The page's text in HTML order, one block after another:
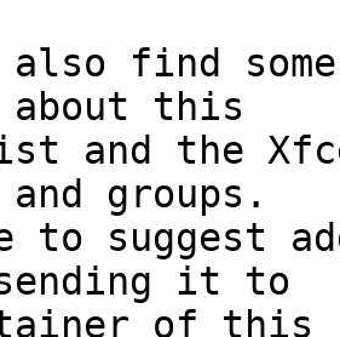
find
about this
and the
groups.
to suggest
sending it to
of this